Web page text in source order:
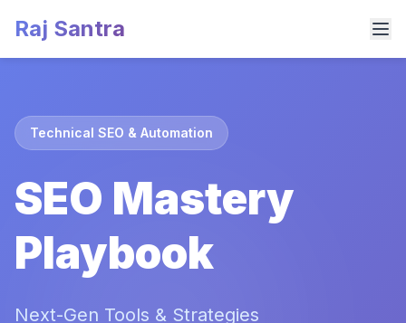
Raj Santra
Technical SEO & Automation
SEO Mastery
Playbook
Next-Gen Tools & Strategies